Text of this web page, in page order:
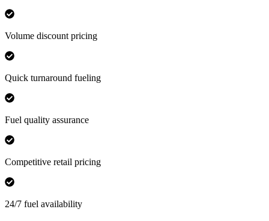
Volume discount pricing
Quick turnaround fueling
Fuel quality assurance
Competitive retail pricing
24/7 fuel availability